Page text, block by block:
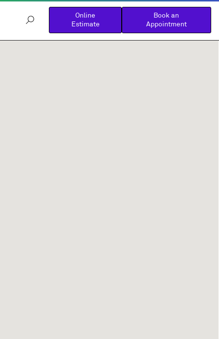
Online
Estimate
Book an
Appointment